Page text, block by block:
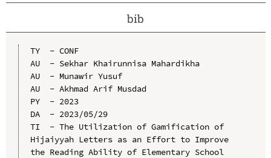
bib
TY  - CONF
AU  - Sekhar Khairunnisa Mahardikha
AU  - Munawir Yusuf
AU  - Akhmad Arif Musdad
PY  - 2023
DA  - 2023/05/29
TI  - The Utilization of Gamification of
Hijaiyyah Letters as an Effort to Improve
the Reading Ability of Elementary School